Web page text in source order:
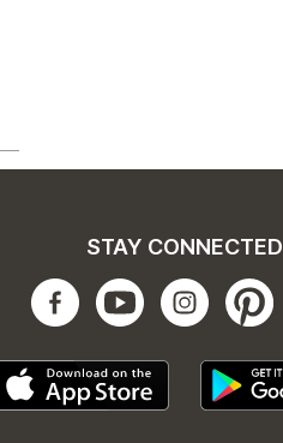
STAY CONNECTED